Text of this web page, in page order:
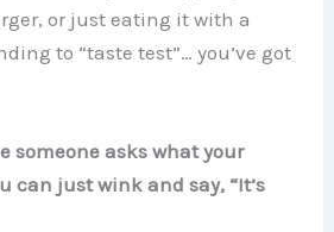
or just eating it with a
to “taste test”… you’ve got
someone asks what your
can just wink and say, “It’s